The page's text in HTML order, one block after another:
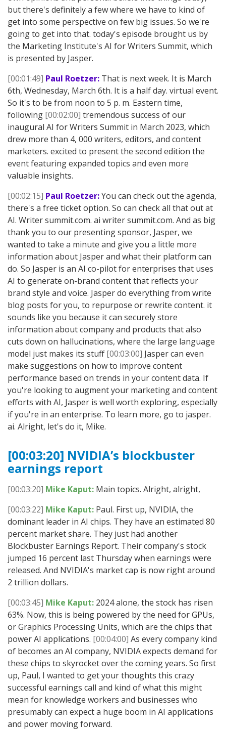
but there's definitely a few where we have to kind of
get into some perspective on few big issues. So we're
going to get into that. today's episode brought us by
the Marketing Institute's AI for Writers Summit, which
is presented by Jasper.
[00:01:49] Paul Roetzer: That is next week. It is March
6th, Wednesday, March 6th. It is a half day. virtual event.
So it's to be from noon to 5 p. m. Eastern time,
following [00:02:00] tremendous success of our
inaugural AI for Writers Summit in March 2023, which
drew more than 4, 000 writers, editors, and content
marketers. excited to present the second edition the
event featuring expanded topics and even more
valuable insights.
[00:02:15] Paul Roetzer:You can check out the agenda,
there's a free ticket option. So can check all that out at
AI. Writer summit.com. ai writer summit.com. And as big
thank you to our presenting sponsor, Jasper, we
wanted to take a minute and give you a little more
information about Jasper and what their platform can
do. So Jasper is an AI co-pilot for enterprises that uses
AI to generate on-brand content that reflects your
brand style and voice. Jasper do everything from write
blog posts for you, to repurpose or rewrite content. it
sounds like you because it can securely store
information about company and products that also
cuts down on hallucinations, where the large language
model just makes its stuff[00:03:00] Jasper can even
make suggestions on how to improve content
performance based on trends in your content data. If
you're looking to augment your marketing and content
efforts with AI, Jasper is well worth exploring, especially
if you're in an enterprise. To learn more, go to jasper.
ai. Alright, let's do it, Mike.
[00:03:20] NVIDIA’s blockbuster
earnings report
[00:03:20] Mike Kaput: Main topics. Alright, alright,
[00:03:22] Mike Kaput: Paul. First up, NVIDIA, the
dominant leader in AI chips. They have an estimated 80
percent market share. They just had another
Blockbuster Earnings Report. Their company's stock
jumped 16 percent last Thursday when earnings were
released. And NVIDIA's market cap is now right around
2 trillion dollars.
[00:03:45] Mike Kaput: 2024 alone, the stock has risen
63%. Now, this is being powered by the need for GPUs,
or Graphics Processing Units, which are the chips that
power AI applications. [00:04:00] As every company kind
of becomes an AI company, NVIDIA expects demand for
these chips to skyrocket over the coming years. So first
up, Paul, I wanted to get your thoughts this crazy
successful earnings call and kind of what this might
mean for knowledge workers and businesses who
presumably can expect a huge boom in AI applications
and power moving forward.